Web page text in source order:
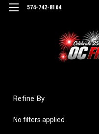
574-742-8164
Refine By
No filters applied